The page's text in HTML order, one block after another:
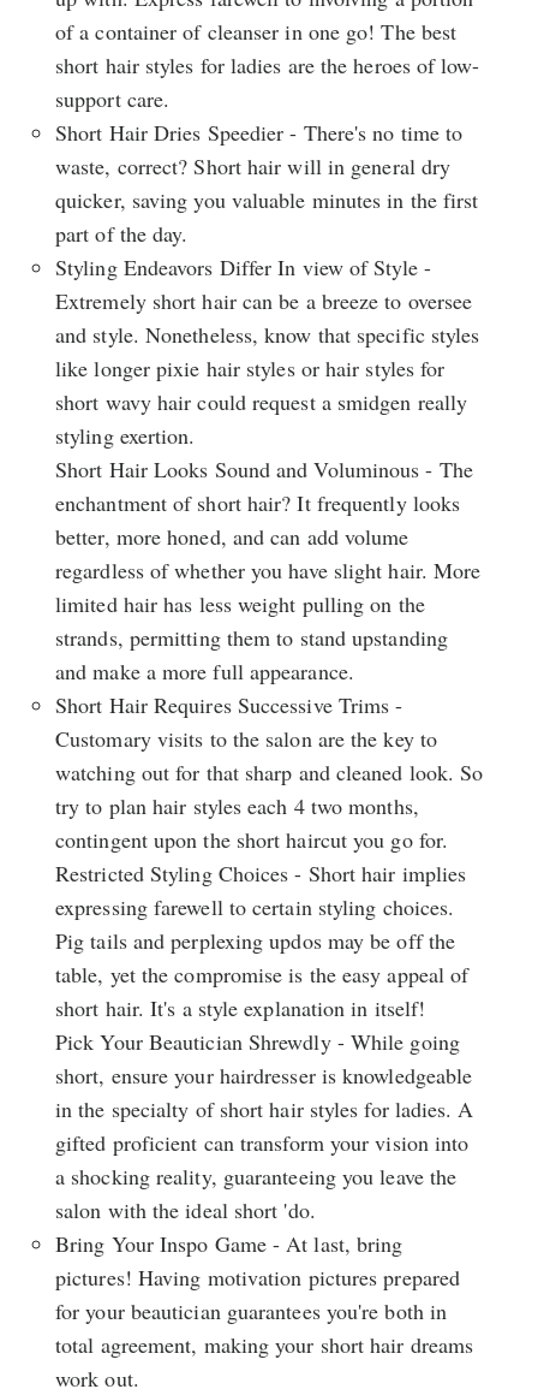
of a container of cleanser in one go! The best
short hair styles for ladies are the heroes of low-
support care.
Short Hair Dries Speedier - There's no time to
waste, correct? Short hair will in general dry
quicker, saving you valuable minutes in the first
part of the day.
Styling Endeavors Differ In view of Style -
Extremely short hair can be a breeze to oversee
and style. Nonetheless, know that specific styles
like longer pixie hair styles or hair styles for
short wavy hair could request a smidgen really
styling exertion.
Short Hair Looks Sound and Voluminous - The
enchantment of short hair? It frequently looks
better, more honed, and can add volume
regardless of whether you have slight hair. More
limited hair has less weight pulling on the
strands, permitting them to stand upstanding
and make a more full appearance.
Short Hair Requires Successive Trims -
Customary visits to the salon are the key to
watching out for that sharp and cleaned look. So
try to plan hair styles each 4 two months,
contingent upon the short haircut you go for.
Restricted Styling Choices - Short hair implies
expressing farewell to certain styling choices.
Pig tails and perplexing updos may be off the
table, yet the compromise is the easy appeal of
short hair. It's a style explanation in itself!
Pick Your Beautician Shrewdly - While going
short, ensure your hairdresser is knowledgeable
in the specialty of short hair styles for ladies. A
gifted proficient can transform your vision into
a shocking reality, guaranteeing you leave the
salon with the ideal short 'do.
Bring Your Inspo Game - At last, bring
pictures! Having motivation pictures prepared
for your beautician guarantees you're both in
total agreement, making your short hair dreams
work out.